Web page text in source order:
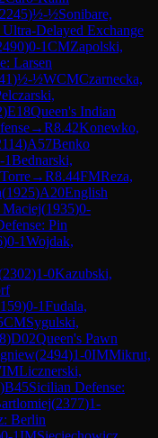
2245)½-½Sonibare,
Delayed Exchange
)0-1CMZapolski,
Larsen
)½-½WCMCzarnecka,
)E18Queen's Indian
→R8.42Konewko,
)A57Benko
1Bednarski,
→R8.44FMReza,
(1925)A20English
Maciej(1935)0-
Pin
)0-1Wojdak,
2302)1-0Kazubski,
)0-1Fudala,
CMSygulski,
)D02Queen's Pawn
(2494)1-0IMMikrut,
IMLicznerski,
)B45Sicilian Defense:
(2377)1-
Berlin